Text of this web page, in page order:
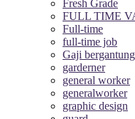
Fresh Grade
FULL TIME
Full-time
full-time job
Gaji
garderner
general worker
generalworker
graphic design